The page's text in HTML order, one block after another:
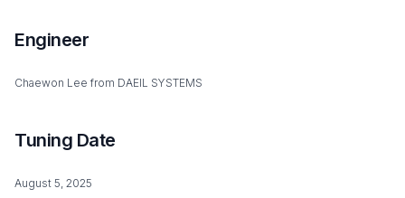
Engineer
Chaewon Lee from DAEIL SYSTEMS
Tuning Date
August 5, 2025